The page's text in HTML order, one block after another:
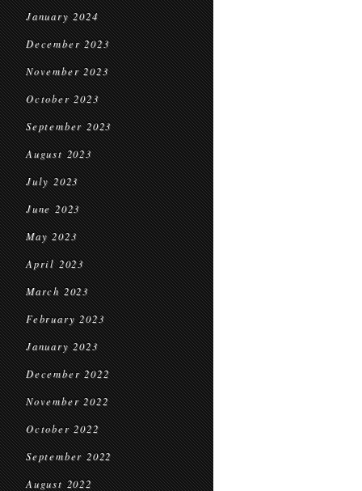
January 2024
December 2023
November 2023
October 2023
September 2023
August 2023
July 2023
June 2023
May 2023
April 2023
March 2023
February 2023
January 2023
December 2022
November 2022
October 2022
September 2022
August 2022